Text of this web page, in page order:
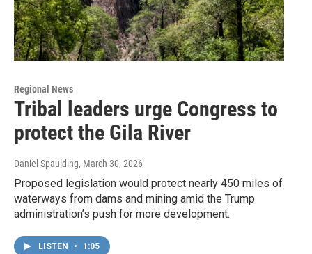
Regional News
Tribal leaders urge Congress to
protect the Gila River
Daniel Spaulding, March 30, 2026
Proposed legislation would protect nearly 450 miles of
waterways from dams and mining amid the Trump
administration’s push for more development.
LISTEN • 1:05